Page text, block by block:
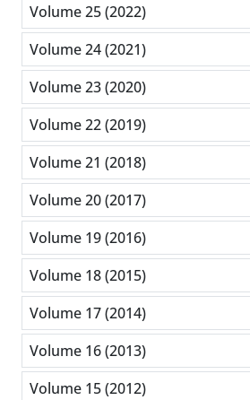
Volume 25 (2022)
Volume 24 (2021)
Volume 23 (2020)
Volume 22 (2019)
Volume 21 (2018)
Volume 20 (2017)
Volume 19 (2016)
Volume 18 (2015)
Volume 17 (2014)
Volume 16 (2013)
Volume 15 (2012)